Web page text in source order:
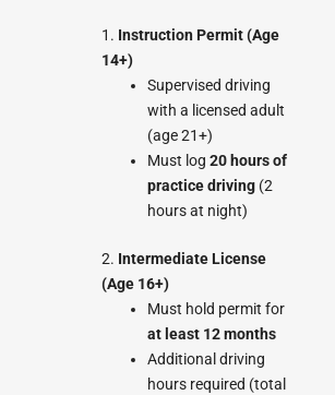
1. Instruction Permit (Age
14+)
Supervised driving
with a licensed adult
(age 21+)
Must log 20 hours of
practice driving (2
hours at night)
2. Intermediate License
(Age 16+)
Must hold permit for
at least 12 months
Additional driving
hours required (total